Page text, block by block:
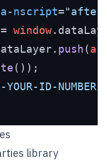
nscript=
= window.
push(
());
YOUR-ID-NUMBER'
library